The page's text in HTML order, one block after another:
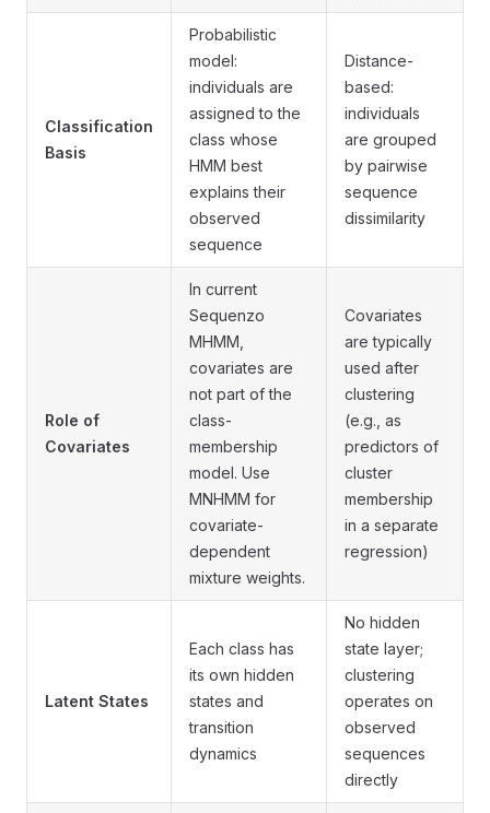
Classification
Basis
Probabilistic
model:
individuals are
assigned to the
class whose
HMM best
explains their
observed
sequence
Distance-
based:
individuals
are grouped
by pairwise
sequence
dissimilarity
Role of
Covariates
In current
Sequenzo
MHMM,
covariates are
not part of the
class-
membership
model. Use
MNHMM for
covariate-
dependent
mixture weights.
Covariates
are typically
used after
clustering
(e.g., as
predictors of
cluster
membership
in a separate
regression)
Latent States
Each class has
its own hidden
states and
transition
dynamics
No hidden
state layer;
clustering
operates on
observed
sequences
directly